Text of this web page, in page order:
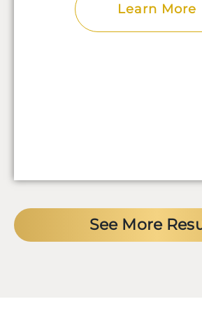
Learn More
See More